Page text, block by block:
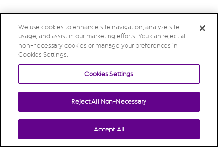
We use cookies to enhance site navigation, analyze site
usage, and assist in our marketing efforts. You can reject all
non-necessary cookies or manage your preferences in
Cookies Settings.
Cookies Settings
Reject All Non-Necessary
Accept All